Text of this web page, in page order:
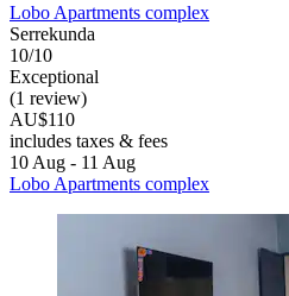
Lobo Apartments complex
Serrekunda
10/10
Exceptional
(1 review)
AU$110
includes taxes & fees
10 Aug - 11 Aug
Lobo Apartments complex